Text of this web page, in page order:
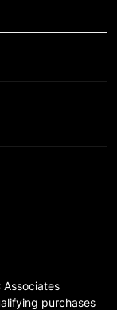
Like Us,
A Cozy,
Associates
purchases